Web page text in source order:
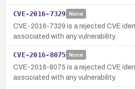
CVE-2016-7329 None
CVE-2016-7329 is a rejected CVE
associated with any vulnerability.
CVE-2016-8075 None
CVE-2016-8075 is a rejected CVE
associated with any vulnerability.